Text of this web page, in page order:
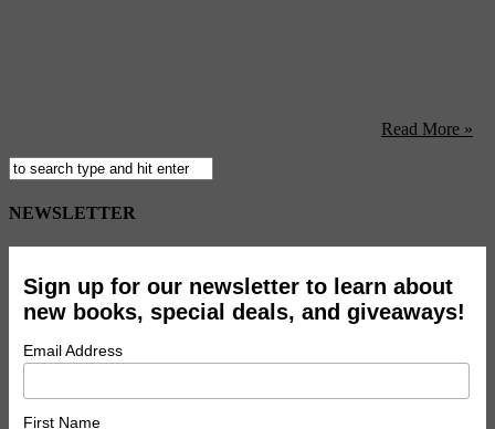
Read More »
NEWSLETTER
Sign up for our newsletter to learn about
new books, special deals, and giveaways!
Email Address
First Name